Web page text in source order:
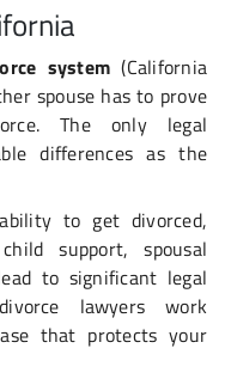
system (California
spouse has to prove
The only legal
differences as the
to get divorced,
support, spousal
to significant legal
lawyers work
that protects your